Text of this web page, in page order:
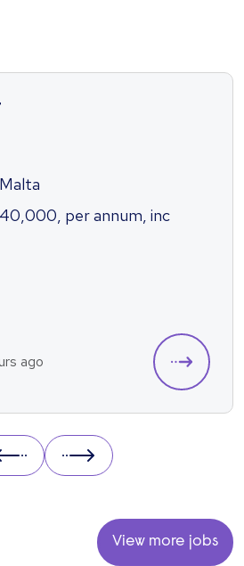
, per annum, inc
ago
Next
View more jobs